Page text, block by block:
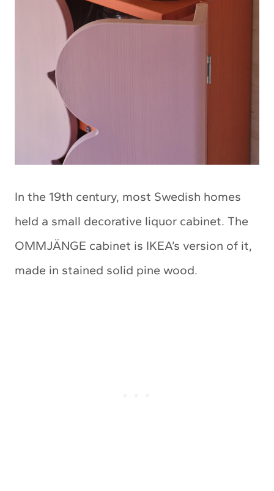
In the 19th century, most Swedish homes
held a small decorative liquor cabinet. The
OMMJÄNGE cabinet is IKEA’s version of it,
made in stained solid pine wood.